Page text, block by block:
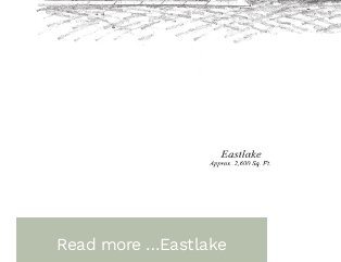
Read more …Eastlake